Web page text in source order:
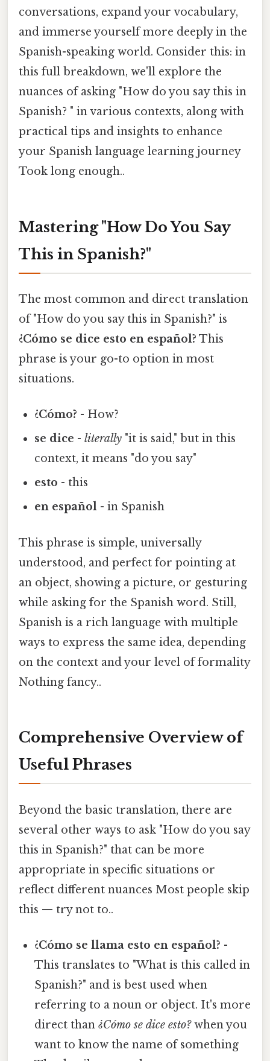
conversations, expand your vocabulary,
and immerse yourself more deeply in the
Spanish-speaking world. Consider this: in
this full breakdown, we'll explore the
nuances of asking "How do you say this in
Spanish? " in various contexts, along with
practical tips and insights to enhance
your Spanish language learning journey
Took long enough..
Mastering "How Do You Say
This in Spanish?"
The most common and direct translation
of "How do you say this in Spanish?" is
¿Cómo se dice esto en español? This
phrase is your go-to option in most
situations.
¿Cómo? - How?
se dice -literally "it is said," but in this
context, it means "do you say"
esto - this
en español - in Spanish
This phrase is simple, universally
understood, and perfect for pointing at
an object, showing a picture, or gesturing
while asking for the Spanish word. Still,
Spanish is a rich language with multiple
ways to express the same idea, depending
on the context and your level of formality
Nothing fancy..
Comprehensive Overview of
Useful Phrases
Beyond the basic translation, there are
several other ways to ask "How do you say
this in Spanish?" that can be more
appropriate in specific situations or
reflect different nuances Most people skip
this — try not to..
¿Cómo se llama esto en español? -
This translates to "What is this called in
Spanish?" and is best used when
referring to a noun or object. It's more
direct than¿Cómo se dice esto?when you
want to know the name of something